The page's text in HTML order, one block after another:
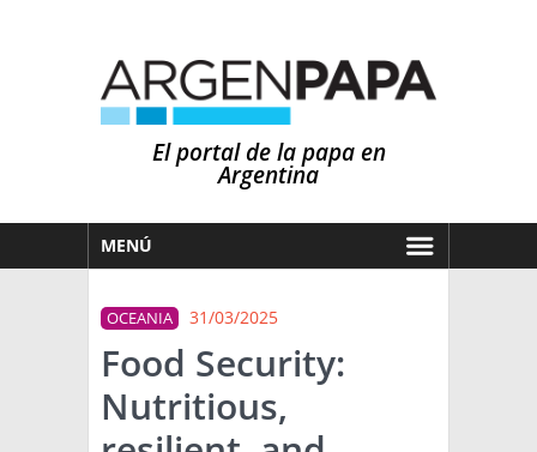
El portal de la papa en
Argentina
MENÚ
MERCADOS
NOTICIAS
EN ESPAÑOL
CLIMA
OCEANIA 31/03/2025
Food Security:
Nutritious,